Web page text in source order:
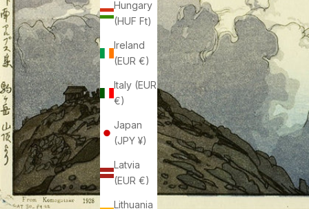
Hungary
(HUF Ft)
Ireland
(EUR €)
Italy (EUR
€)
Japan
(JPY ¥)
Latvia
(EUR €)
Lithuania